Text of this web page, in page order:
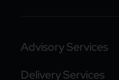
Advisory Services
Delivery Services